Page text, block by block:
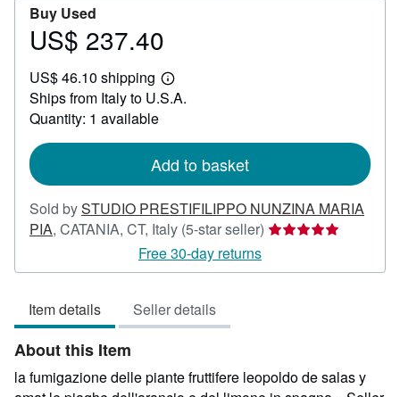
Buy Used
Price
237.40
US$ 237.40
US$ 46.10 shipping
Learn
more
Ships from Italy to U.S.A.
Quantity: 1 available
Add to basket
Sold bySTUDIO PRESTIFILIPPO NUNZINA MARIA
PIA, CATANIA, CT, Italy (5-star seller) Seller
5
Free 30-day returns
Item details Seller details
About this Item
la fumigazione delle piante fruttifere leopoldo de salas y